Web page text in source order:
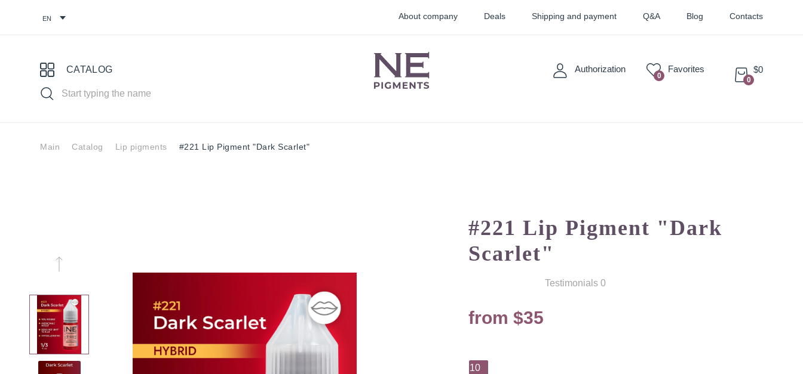
About company Deals Shipping and payment Q&A Blog Contacts
CATALOG Authorization
0
Favorites
0
$0
Choose your pigment
Main Catalog Lip pigments #221 Lip Pigment "Dark Scarlet"
#221 Lip Pigment "Dark
Scarlet"
Testimonials 0
from $35
10